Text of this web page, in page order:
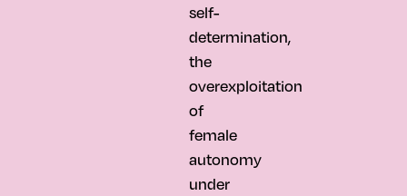
self-
determination,
the
overexploitation
of
female
autonomy
under